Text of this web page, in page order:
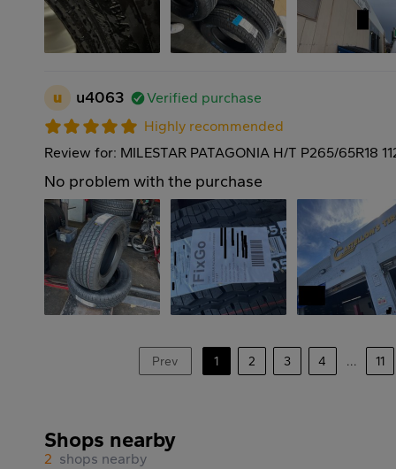
u u4063
Verified purchase
Highly recommended
Review for: MILESTAR PATAGONIA H/T P265/65R18
No problem with the purchase
Prev 1 2 3 4 ... 11
Shops nearby
2 shops nearby